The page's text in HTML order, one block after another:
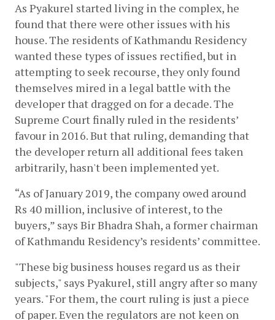
As Pyakurel started living in the complex, he
found that there were other issues with his
house. The residents of Kathmandu Residency
wanted these types of issues rectified, but in
attempting to seek recourse, they only found
themselves mired in a legal battle with the
developer that dragged on for a decade. The
Supreme Court finally ruled in the residents’
favour in 2016. But that ruling, demanding that
the developer return all additional fees taken
arbitrarily, hasn't been implemented yet.
“As of January 2019, the company owed around
Rs 40 million, inclusive of interest, to the
buyers,” says Bir Bhadra Shah, a former chairman
of Kathmandu Residency’s residents’ committee.
"These big business houses regard us as their
subjects," says Pyakurel, still angry after so many
years. "For them, the court ruling is just a piece
of paper. Even the regulators are not keen on